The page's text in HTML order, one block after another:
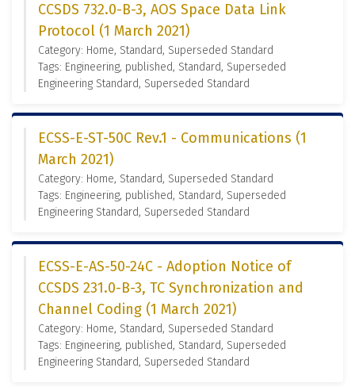
CCSDS 732.0-B-3, AOS Space Data Link
Protocol (1 March 2021)
Category: Home, Standard, Superseded Standard
Tags: Engineering, published, Standard, Superseded
Engineering Standard, Superseded Standard
ECSS-E-ST-50C Rev.1 - Communications (1
March 2021)
Category: Home, Standard, Superseded Standard
Tags: Engineering, published, Standard, Superseded
Engineering Standard, Superseded Standard
ECSS-E-AS-50-24C - Adoption Notice of
CCSDS 231.0-B-3, TC Synchronization and
Channel Coding (1 March 2021)
Category: Home, Standard, Superseded Standard
Tags: Engineering, published, Standard, Superseded
Engineering Standard, Superseded Standard